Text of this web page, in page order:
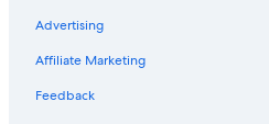
Casa de Balboa
Advertising
Affiliate Marketing
Feedback